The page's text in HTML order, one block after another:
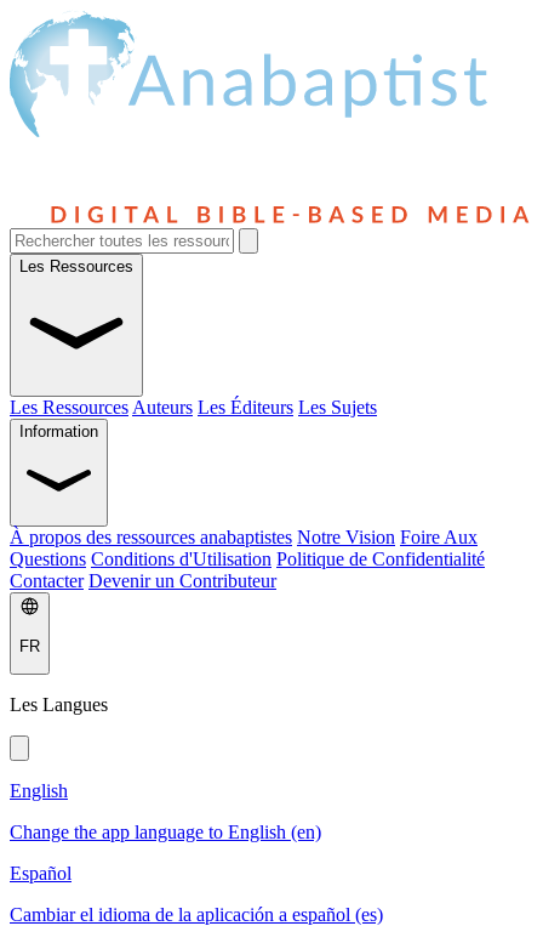
Les Ressources
Les Ressources Auteurs Les Éditeurs Les Sujets
Information
À propos des ressources anabaptistes Notre Vision Foire Aux
Questions Conditions d'Utilisation Politique de Confidentialité
Contacter Devenir un Contributeur
FR
Les Langues
English
Change the app language to English (en)
Español
Cambiar el idioma de la aplicación a español (es)